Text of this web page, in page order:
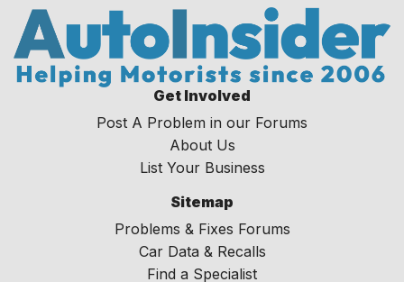
Get Involved
Post A Problem in our Forums
About Us
List Your Business
Sitemap
Problems & Fixes Forums
Car Data & Recalls
Find a Specialist